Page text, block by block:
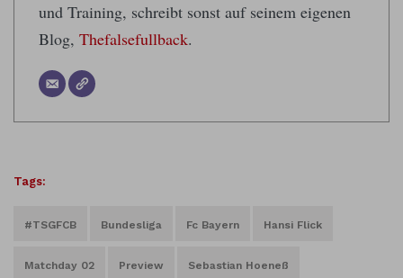
und Training, schreibt sonst auf seinem eigenen
Blog, Thefalsefullback.
Tags:
#TSGFCB Bundesliga Fc Bayern Hansi Flick
Matchday 02 Preview Sebastian Hoeneß